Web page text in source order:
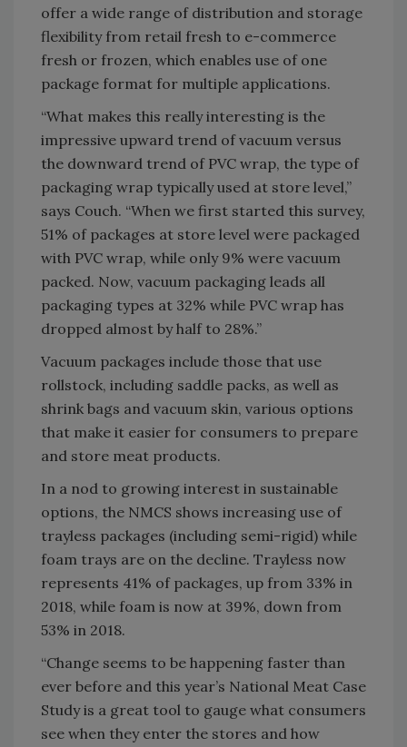
offer a wide range of distribution and storage
flexibility from retail fresh to e-commerce
fresh or frozen, which enables use of one
package format for multiple applications.
“What makes this really interesting is the
impressive upward trend of vacuum versus
the downward trend of PVC wrap, the type of
packaging wrap typically used at store level,”
says Couch. “When we first started this survey,
51% of packages at store level were packaged
with PVC wrap, while only 9% were vacuum
packed. Now, vacuum packaging leads all
packaging types at 32% while PVC wrap has
dropped almost by half to 28%.”
Vacuum packages include those that use
rollstock, including saddle packs, as well as
shrink bags and vacuum skin, various options
that make it easier for consumers to prepare
and store meat products.
In a nod to growing interest in sustainable
options, the NMCS shows increasing use of
trayless packages (including semi-rigid) while
foam trays are on the decline. Trayless now
represents 41% of packages, up from 33% in
2018, while foam is now at 39%, down from
53% in 2018.
“Change seems to be happening faster than
ever before and this year’s National Meat Case
Study is a great tool to gauge what consumers
see when they enter the stores and how